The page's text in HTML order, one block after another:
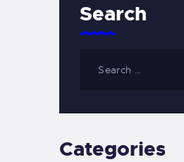
Search
Categories